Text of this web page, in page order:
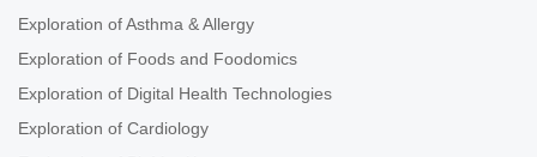
Exploration of Asthma & Allergy
Exploration of Foods and Foodomics
Exploration of Digital Health Technologies
Exploration of Cardiology